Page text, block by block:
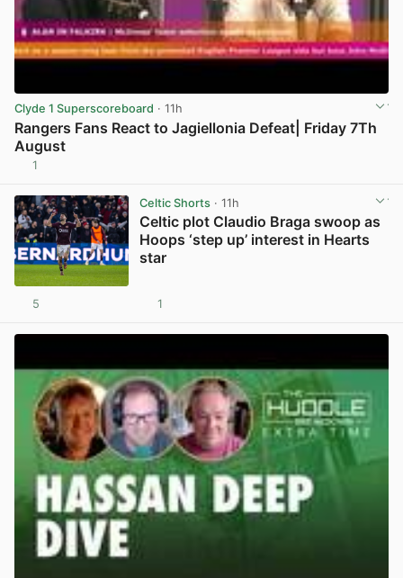
Clyde 1 Superscoreboard · 11h
Rangers Fans React to Jagiellonia Defeat| Friday 7Th
August
1
Celtic Shorts· 11h
Celtic plot Claudio Braga swoop as
Hoops ‘step up’ interest in Hearts
star
5 1